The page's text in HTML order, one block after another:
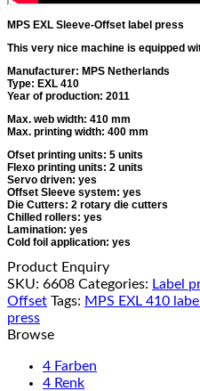
MPS EXL Sleeve-Offset label press
This very nice machine is equipped
Manufacturer: MPS Netherlands
Type: EXL 410
Year of production: 2011
Max. web width: 410 mm
Max. printing width: 400 mm
Ofset printing units: 5 units
Flexo printing units: 2 units
Servo driven: yes
Offset Sleeve system: yes
Die Cutters: 2 rotary die cutters
Chilled rollers: yes
Lamination: yes
Cold foil application: yes
Product Enquiry
SKU: 6608 Categories: Label
Offset Tags: MPS EXL 410
press
Browse
4 Farben
4 Renk